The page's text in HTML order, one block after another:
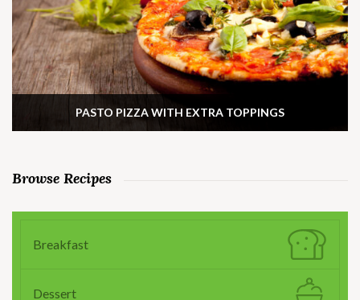
PASTO PIZZA WITH EXTRA TOPPINGS
Browse Recipes
Breakfast
Dessert